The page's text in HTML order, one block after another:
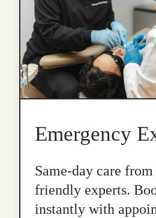
Emergency
Same-day care
friendly experts.
instantly with